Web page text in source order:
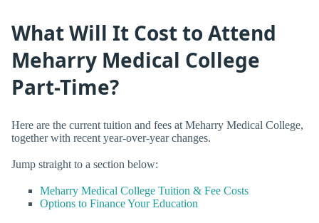
What Will It Cost to Attend
Meharry Medical College
Part-Time?
Here are the current tuition and fees at Meharry Medical College,
together with recent year-over-year changes.
Jump straight to a section below:
Meharry Medical College Tuition & Fee Costs
Options to Finance Your Education